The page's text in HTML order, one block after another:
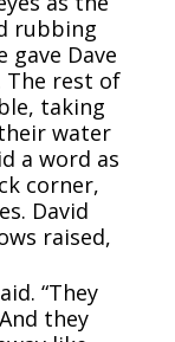
rubbing
Dave
The rest of
taking
water
a word as
corner,
David
raised,
“They
they